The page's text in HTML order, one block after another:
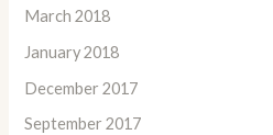
March 2018
January 2018
December 2017
September 2017